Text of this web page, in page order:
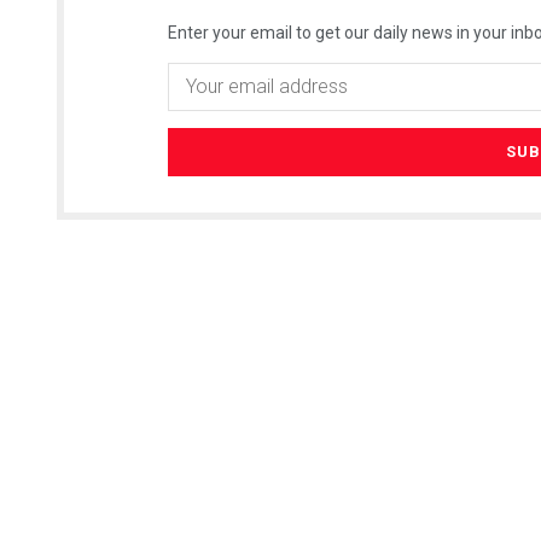
Enter your email to get our daily news in your